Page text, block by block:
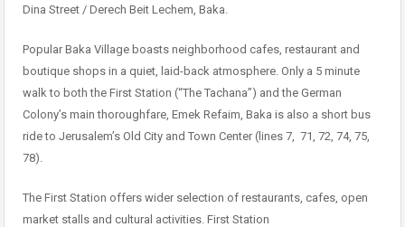
Dina Street / Derech Beit Lechem, Baka.
Popular Baka Village boasts neighborhood cafes, restaurant and
boutique shops in a quiet, laid-back atmosphere. Only a 5 minute
walk to both the First Station (“The Tachana”) and the German
Colony’s main thoroughfare, Emek Refaim, Baka is also a short bus
ride to Jerusalem’s Old City and Town Center (lines 7, 71, 72, 74, 75,
78).
The First Station offers wider selection of restaurants, cafes, open
market stalls and cultural activities. First Station